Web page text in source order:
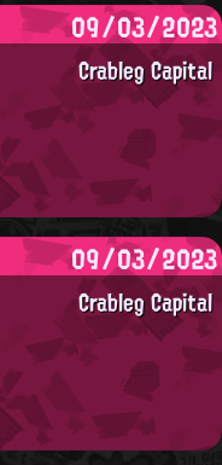
09/03/2023
Crableg Capital
09/03/2023
Crableg Capital